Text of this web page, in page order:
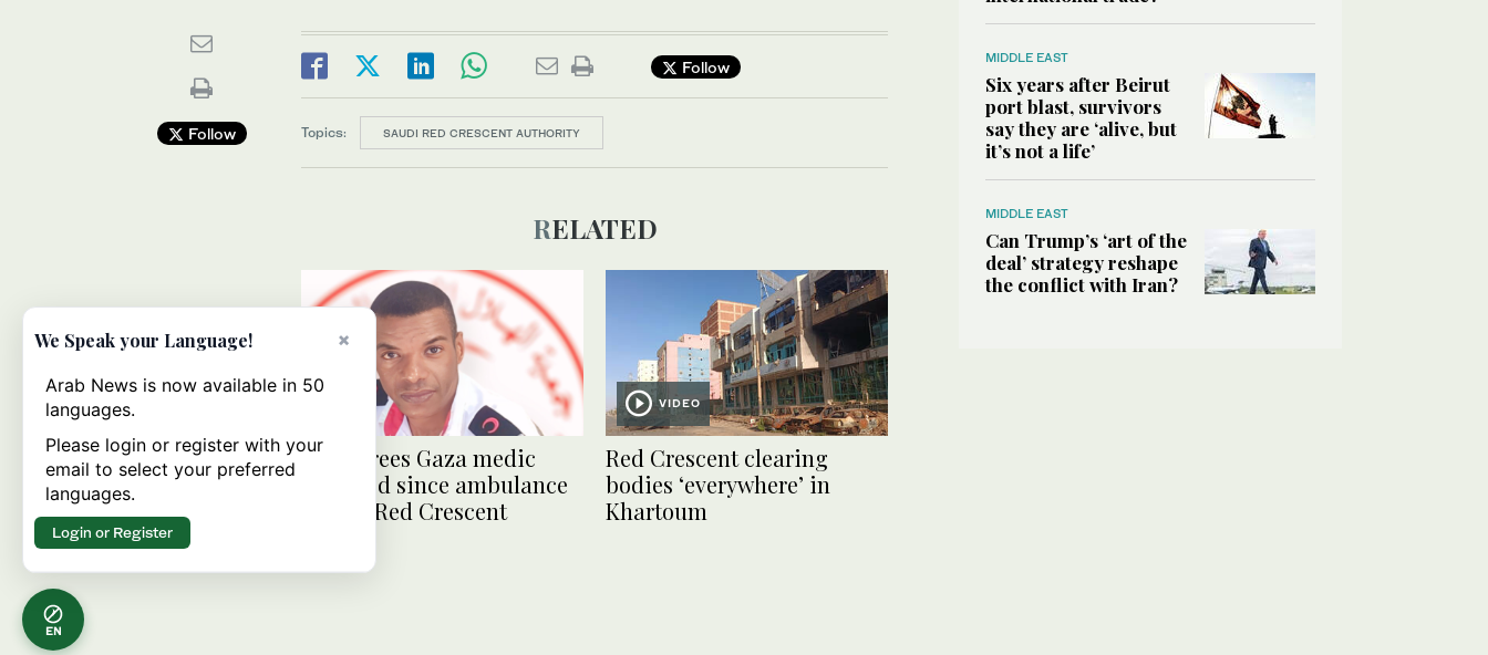
Follow
Follow
Topics: SAUDI RED CRESCENT AUTHORITY
RELATED
Israel frees Gaza medic
detained since ambulance
attack: Red Crescent
VIDEO
Red Crescent clearing
bodies ‘everywhere’ in
Khartoum
MIDDLE EAST
Six years after Beirut
port blast, survivors
say they are ‘alive, but
it’s not a life’
MIDDLE EAST
Can Trump’s ‘art of the
deal’ strategy reshape
the conflict with Iran?
EN
×
We Speak your Language!
Arab News is now available in 50
languages.
Please login or register with your
email to select your preferred
languages.
Login or Register